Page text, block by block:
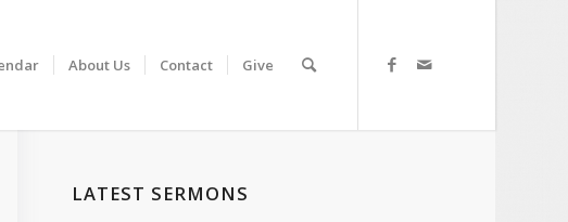
About Us Contact Give
LATEST SERMONS